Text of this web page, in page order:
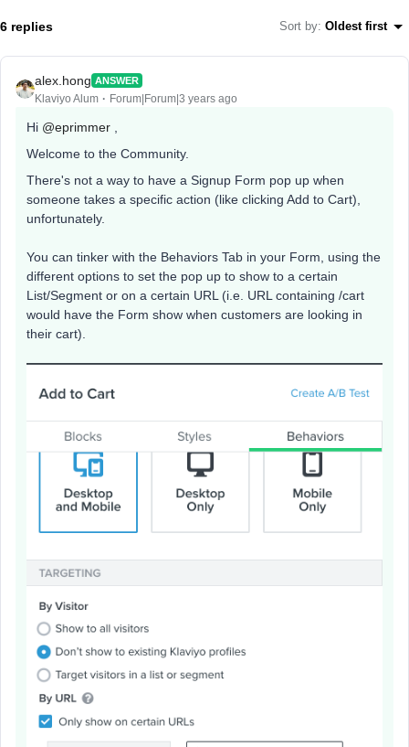
6 replies Sort by: Oldest first
alex.hong ANSWER
Klaviyo Alum Forum|Forum|3 years ago
Hi @eprimmer
Welcome to the Community.
There's not a way to have a Signup Form pop up when
someone takes a specific action (like clicking Add to Cart),
unfortunately.
You can tinker with the Behaviors Tab in your Form, using the
different options to set the pop up to show to a certain
List/Segment or on a certain URL (i.e. URL containing /cart
would have the Form show when customers are looking in
their cart).